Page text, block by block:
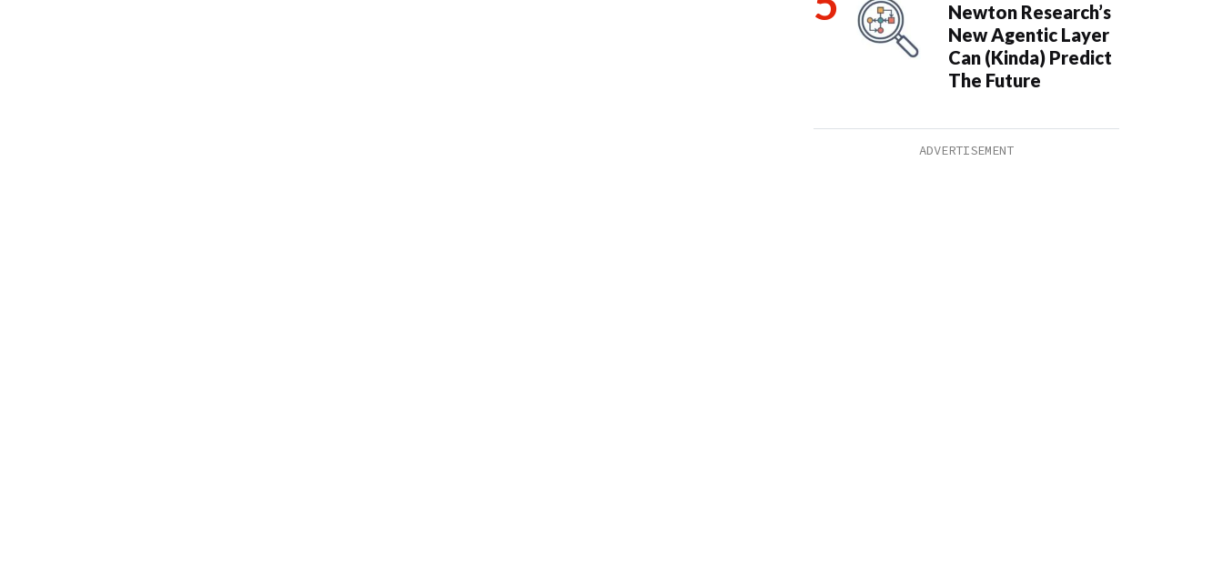
Newton Research’s
New Agentic Layer
Can (Kinda) Predict
The Future